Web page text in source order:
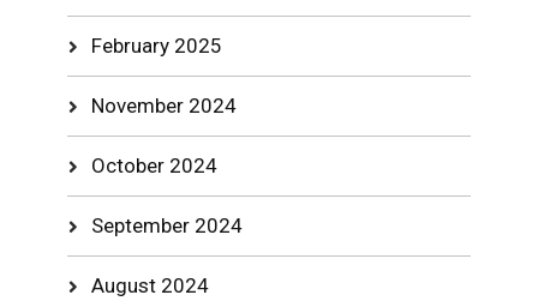
February 2025
November 2024
October 2024
September 2024
August 2024